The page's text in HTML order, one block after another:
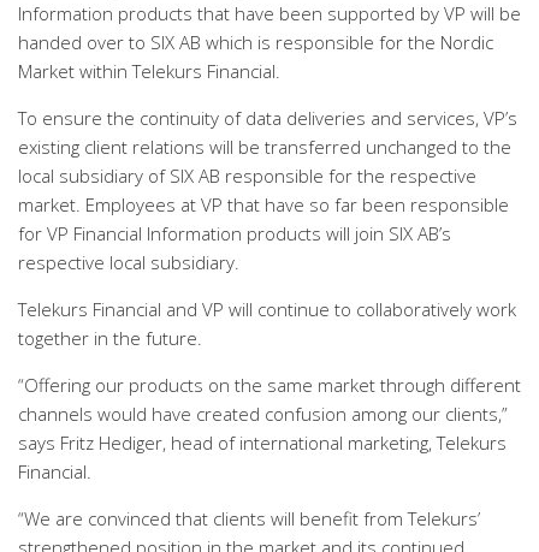
Information products that have been supported by VP will be
handed over to SIX AB which is responsible for the Nordic
Market within Telekurs Financial.
To ensure the continuity of data deliveries and services, VP’s
existing client relations will be transferred unchanged to the
local subsidiary of SIX AB responsible for the respective
market. Employees at VP that have so far been responsible
for VP Financial Information products will join SIX AB’s
respective local subsidiary.
Telekurs Financial and VP will continue to collaboratively work
together in the future.
“Offering our products on the same market through different
channels would have created confusion among our clients,”
says Fritz Hediger, head of international marketing, Telekurs
Financial.
“We are convinced that clients will benefit from Telekurs’
strengthened position in the market and its continued